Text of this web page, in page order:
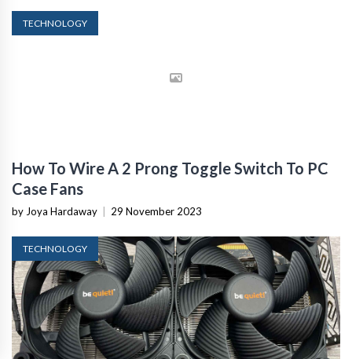
TECHNOLOGY
How To Wire A 2 Prong Toggle Switch To PC
Case Fans
by Joya Hardaway 29 November 2023
TECHNOLOGY